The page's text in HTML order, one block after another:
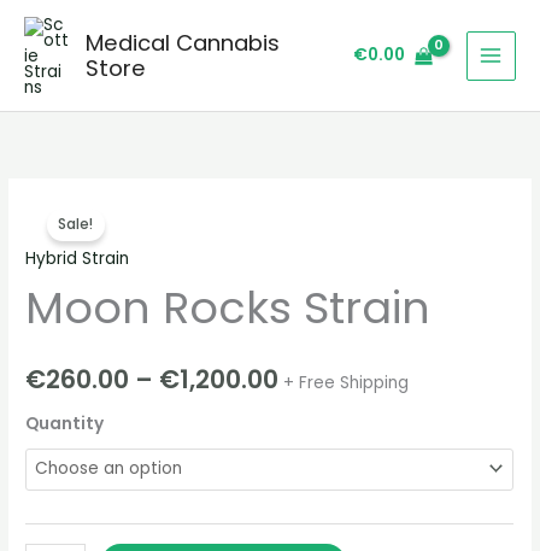
Skip
content
Medical Cannabis
Store
€0.00
Sale!
Hybrid Strain
Moon Rocks Strain
€260.00 – €1,200.00
€260.00
€1,200.00
+ Free Shipping
Quantity
Rocks
Strain
quantity